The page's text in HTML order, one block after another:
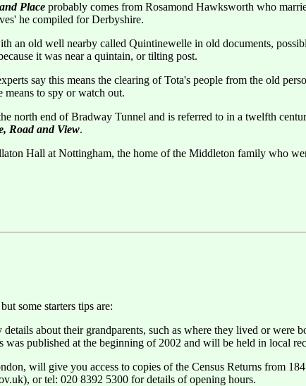
Place probably comes from Rosamond Hawksworth who
he compiled for Derbyshire.
an old well nearby called Quintinewelle in old documents,
it was near a quintain, or tilting post.
say this means the clearing of Tota's people from the old
to spy or watch out.
north end of Bradway Tunnel and is referred to in a twelfth
Road and View.
Hall at Nottingham, the home of the Middleton family who
some starters tips are:
about their grandparents, such as where they lived or
was published at the beginning of 2002 and will be held in local
will give you access to copies of the Census Returns from
or tel: 020 8392 5300 for details of opening hours.